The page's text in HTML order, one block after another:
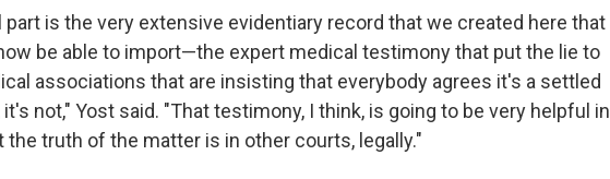
is the very extensive evidentiary record that we created here that
be able to import—the expert medical testimony that put the lie to
associations that are insisting that everybody agrees it's a settled
it's not," Yost said. "That testimony, I think, is going to be very helpful in
the truth of the matter is in other courts, legally."